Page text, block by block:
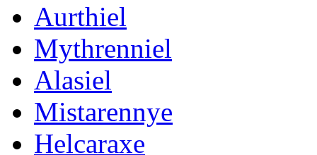
Aurthiel
Mythrenniel
Alasiel
Mistarennye
Helcaraxe